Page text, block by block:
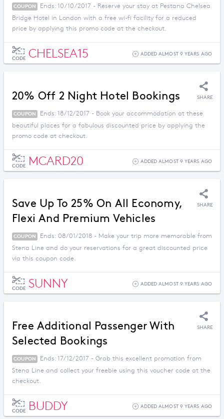
COUPON
Ends: 10/10/2017 - Reserve your stay at Pestana Chelsea
Bridge Hotel in London with a free wi-fi facility for a reduced
price by applying this promo code at the checkout.
CODE CHELSEA15 ADDED ALMOST 9 YEARS AGO
20% Off 2 Night Hotel Bookings SHARE
COUPON
Ends: 18/12/2017 - Book your accommodation at these
beautiful places for a fabulous discounted price by applying the
promo code at checkout.
CODE MCARD20 ADDED ALMOST 9 YEARS AGO
Save Up To 25% On All Economy,
Flexi And Premium Vehicles
SHARE
COUPON
Ends: 08/01/2018 - Make your trip more memorable from
Stena Line and do your reservations for a great discounted price
via this coupon code.
CODE SUNNY ADDED ALMOST 9 YEARS AGO
Free Additional Passenger With
Selected Bookings
SHARE
COUPON
Ends: 17/12/2017 - Grab this excellent promotion from
Stena Line and collect your freebie using this voucher code at the
checkout.
CODE BUDDY ADDED ALMOST 9 YEARS AGO